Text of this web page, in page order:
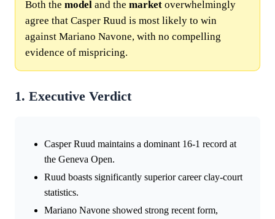
Both the model and the market overwhelmingly
agree that Casper Ruud is most likely to win
against Mariano Navone, with no compelling
evidence of mispricing.
1. Executive Verdict
Casper Ruud maintains a dominant 16-1 record at
the Geneva Open.
Ruud boasts significantly superior career clay-court
statistics.
Mariano Navone showed strong recent form,